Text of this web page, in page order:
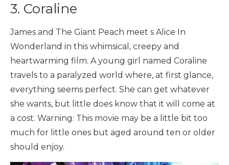
3. Coraline
James and The Giant Peach meet s Alice In
Wonderland in this whimsical, creepy and
heartwarming film. A young girl named Coraline
travels to a paralyzed world where, at first glance,
everything seems perfect. She can get whatever
she wants, but little does know that it will come at
a cost. Warning: This movie may be a little bit too
much for little ones but aged around ten or older
should enjoy.